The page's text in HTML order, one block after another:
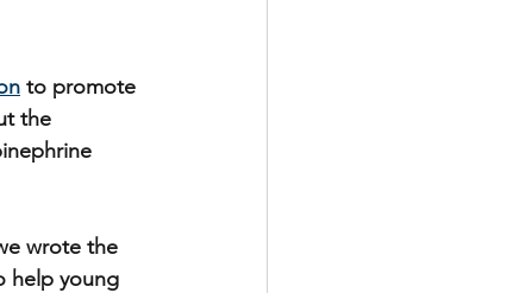
to promote
the
wrote the
help young